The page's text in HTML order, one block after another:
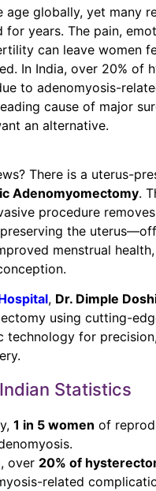
age globally, yet many
for years. The pain,
can leave women
In India, over 20% of
to adenomyosis-
cause of major
an alternative.
There is a uterus-
Adenomyomectomy.
procedure
the
menstrual
, Dr. Dimple
using cutting-
technology for
Statistics
1 in 5 women of
over 20% of
related